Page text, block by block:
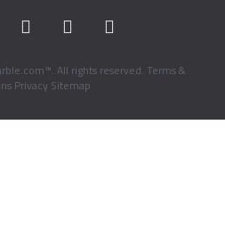
All rights reserved. Terms &
Privacy Sitemap